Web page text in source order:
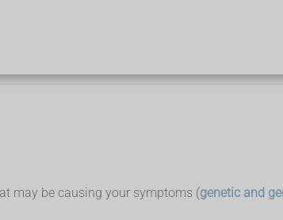
may be causing your symptoms (genetic and